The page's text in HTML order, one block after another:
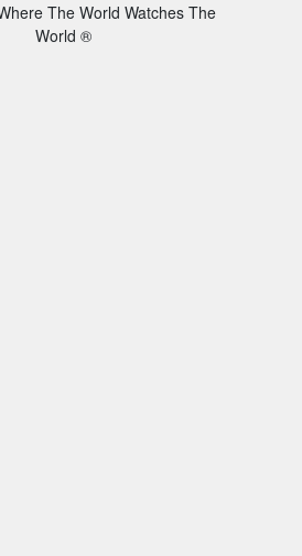
The World Watches The
World ®